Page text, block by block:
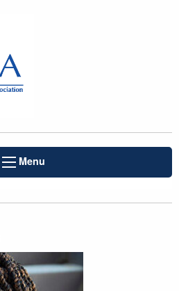
Menu